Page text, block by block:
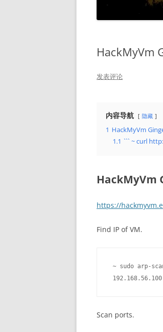
HackMyVm
发表评论
内容导航 隐藏
1 HackMyVm
1.1 ``` ~ curl
HackMyVm
https://
Find IP of VM.
~ sudo
Scan ports.